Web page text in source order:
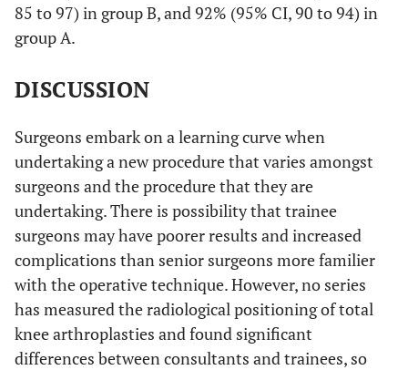
85 to 97) in group B, and 92% (95% CI, 90 to 94) in
group A.
DISCUSSION
Surgeons embark on a learning curve when
undertaking a new procedure that varies amongst
surgeons and the procedure that they are
undertaking. There is possibility that trainee
surgeons may have poorer results and increased
complications than senior surgeons more familier
with the operative technique. However, no series
has measured the radiological positioning of total
knee arthroplasties and found significant
differences between consultants and trainees, so